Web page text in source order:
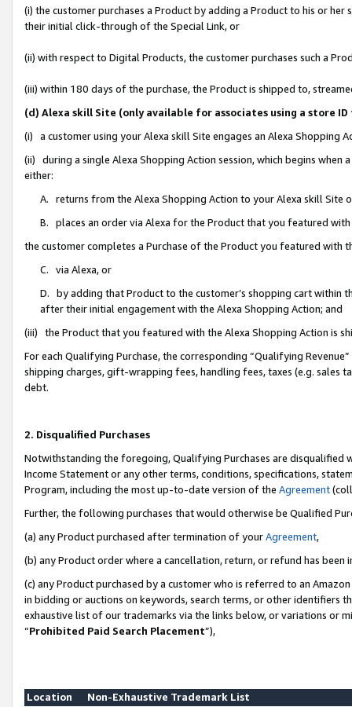
(i) the customer purchases a Product by adding a Product to his or
their initial click-through of the Special Link, or
(ii) with respect to Digital Products, the customer purchases such a
(iii) within 180 days of the purchase, the Product is shipped to,
(d) Alexa skill Site (only available for associates using a store
(i) a customer using your Alexa skill Site engages an Alexa Shopping
(ii) during a single Alexa Shopping Action session, which begins when
either:
A. returns from the Alexa Shopping Action to your Alexa skill Site
B. places an order via Alexa for the Product that you featured with
the customer completes a Purchase of the Product you featured with
C. via Alexa, or
D. by adding that Product to the customer’s shopping cart within
after their initial engagement with the Alexa Shopping Action; and
(iii) the Product that you featured with the Alexa Shopping Action is
For each Qualifying Purchase, the corresponding “Qualifying
shipping charges, gift-wrapping fees, handling fees, taxes (e.g. sales
debt.
2. Disqualified Purchases
Notwithstanding the foregoing, Qualifying Purchases are disqualified
Income Statement or any other terms, conditions, specifications,
Program, including the most up-to-date version of the Agreement
Further, the following purchases that would otherwise be Qualified
(a) any Product purchased after termination of yourAgreement,
(b) any Product order where a cancellation, return, or refund has been
(c) any Product purchased by a customer who is referred to an
in bidding or auctions on keywords, search terms, or other identifiers
exhaustive list of our trademarks via the links below, or variations or
“Prohibited Paid Search Placement”),
Location
Non-Exhaustive Trademark List